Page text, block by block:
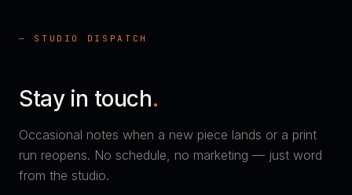
— STUDIO DISPATCH
Stay in touch.
Occasional notes when a new piece lands or a print
run reopens. No schedule, no marketing — just word
from the studio.